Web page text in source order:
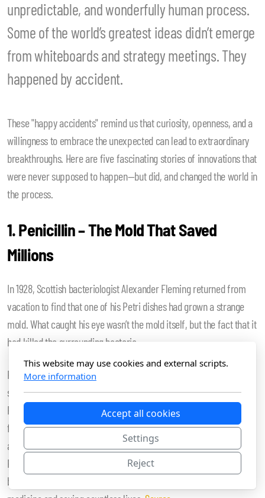
unpredictable, and wonderfully human process.
Some of the world’s greatest ideas didn’t emerge
from whiteboards and strategy meetings. They
happened by accident.
These "happy accidents" remind us that curiosity, openness, and a
willingness to embrace the unexpected can lead to extraordinary
breakthroughs. Here are five fascinating stories of innovations that
were never supposed to happen—but did, and changed the world in
the process.
1. Penicillin – The Mold That Saved
Millions
In 1928, Scottish bacteriologist Alexander Fleming returned from
vacation to find that one of his Petri dishes had grown a strange
mold. What caught his eye wasn’t the mold itself, but the fact that it
had killed the surrounding bacteria.
Fleming hadn’t set out to discover antibiotics. He was actually
studying staphylococci. But the mold, which turned out to be
Penicillium notatum, was doing something miraculous: it was
fighting off harmful bacteria. Fleming published his findings, and
although it took over a decade (and the work of others like Howard
Florey and Ernst Chain) to mass-produce it, penicillin eventually
became the world’s first widely used antibiotic, revolutionizing
This website may use cookies and external scripts.
More information
Accept all cookies
Settings
Reject